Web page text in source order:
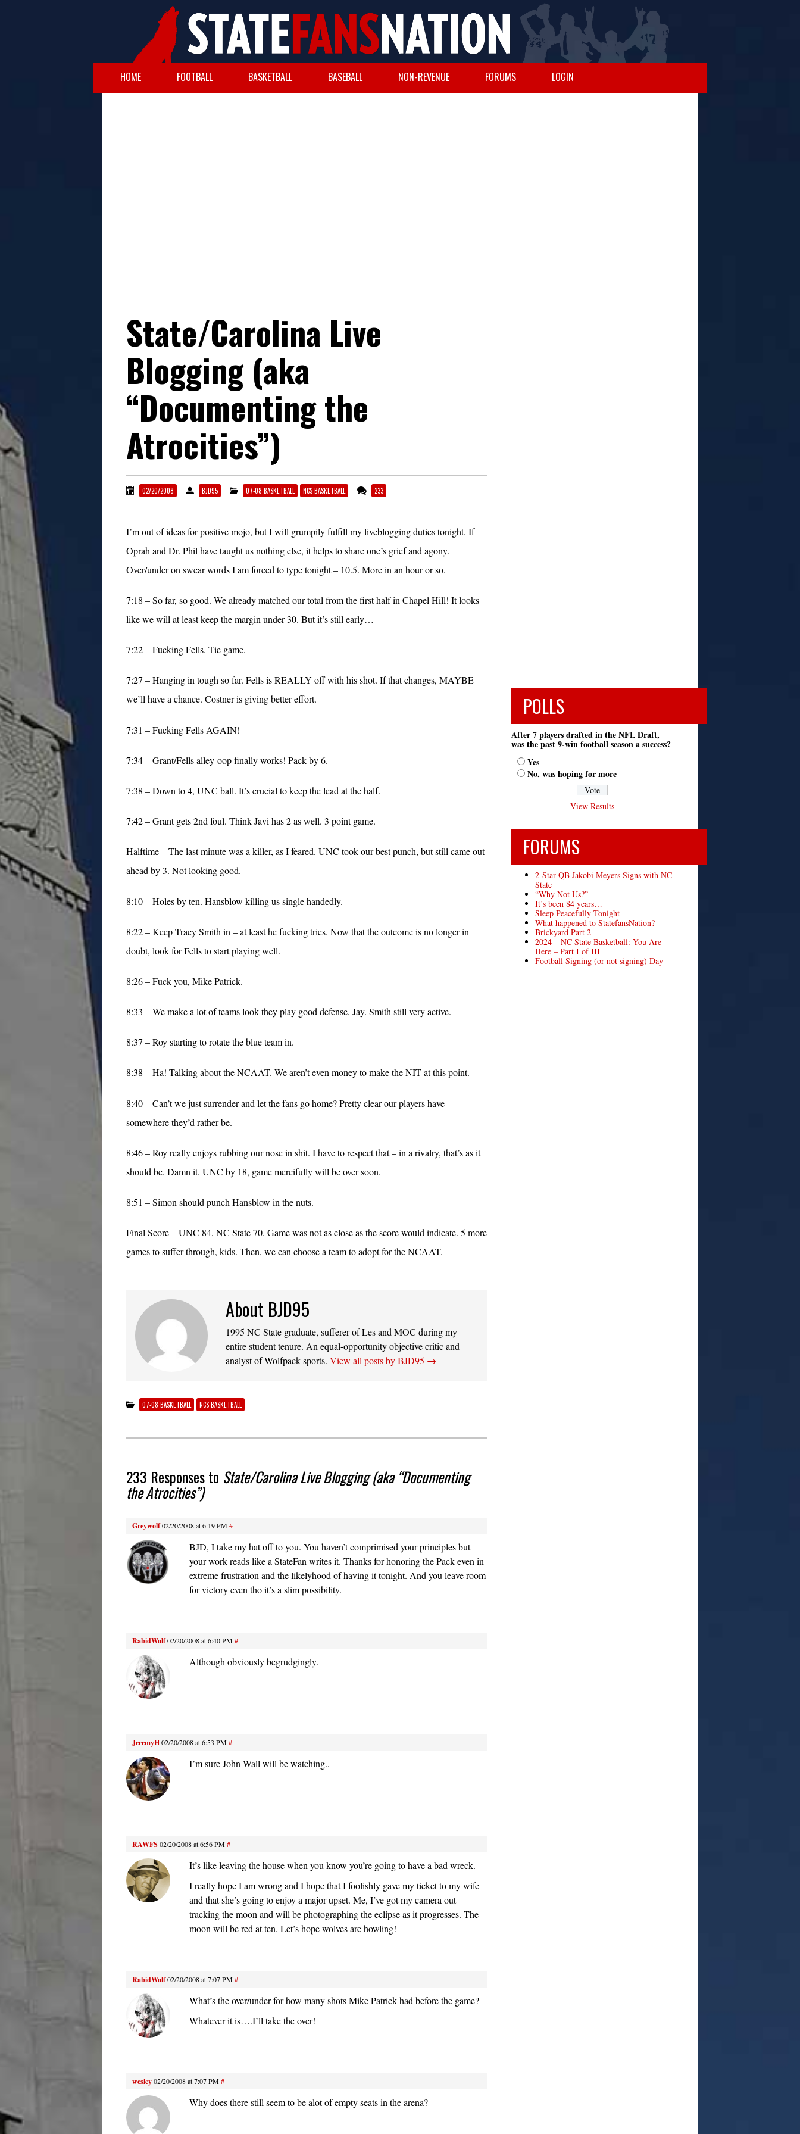
HOME FOOTBALL BASKETBALL BASEBALL NON-REVENUE FORUMS LOGIN
State/Carolina Live
Blogging (aka
“Documenting the
Atrocities”)
02/20/2008 BJD95 07-08 BASKETBALL NCS BASKETBALL 233
I’m out of ideas for positive mojo, but I will grumpily fulfill my liveblogging duties tonight. If
Oprah and Dr. Phil have taught us nothing else, it helps to share one’s grief and agony.
Over/under on swear words I am forced to type tonight – 10.5. More in an hour or so.
7:18 – So far, so good. We already matched our total from the first half in Chapel Hill! It looks
like we will at least keep the margin under 30. But it’s still early…
7:22 – Fucking Fells. Tie game.
7:27 – Hanging in tough so far. Fells is REALLY off with his shot. If that changes, MAYBE
we’ll have a chance. Costner is giving better effort.
7:31 – Fucking Fells AGAIN!
7:34 – Grant/Fells alley-oop finally works! Pack by 6.
7:38 – Down to 4, UNC ball. It’s crucial to keep the lead at the half.
7:42 – Grant gets 2nd foul. Think Javi has 2 as well. 3 point game.
Halftime – The last minute was a killer, as I feared. UNC took our best punch, but still came out
ahead by 3. Not looking good.
8:10 – Holes by ten. Hansblow killing us single handedly.
8:22 – Keep Tracy Smith in – at least he fucking tries. Now that the outcome is no longer in
doubt, look for Fells to start playing well.
8:26 – Fuck you, Mike Patrick.
8:33 – We make a lot of teams look they play good defense, Jay. Smith still very active.
8:37 – Roy starting to rotate the blue team in.
8:38 – Ha! Talking about the NCAAT. We aren’t even money to make the NIT at this point.
8:40 – Can’t we just surrender and let the fans go home? Pretty clear our players have
somewhere they’d rather be.
8:46 – Roy really enjoys rubbing our nose in shit. I have to respect that – in a rivalry, that’s as it
should be. Damn it. UNC by 18, game mercifully will be over soon.
8:51 – Simon should punch Hansblow in the nuts.
Final Score – UNC 84, NC State 70. Game was not as close as the score would indicate. 5 more
games to suffer through, kids. Then, we can choose a team to adopt for the NCAAT.
About BJD95
1995 NC State graduate, sufferer of Les and MOC during my
entire student tenure. An equal-opportunity objective critic and
analyst of Wolfpack sports. View all posts by BJD95 →
07-08 BASKETBALL NCS BASKETBALL
233 Responses to State/Carolina Live Blogging (aka “Documenting
the Atrocities”)
Greywolf02/20/2008 at 6:19 PM#
BJD, I take my hat off to you. You haven’t comprimised your principles but
your work reads like a StateFan writes it. Thanks for honoring the Pack even in
extreme frustration and the likelyhood of having it tonight. And you leave room
for victory even tho it’s a slim possibility.
RabidWolf02/20/2008 at 6:40 PM#
Although obviously begrudgingly.
JeremyH02/20/2008 at 6:53 PM#
I’m sure John Wall will be watching..
RAWFS02/20/2008 at 6:56 PM#
It’s like leaving the house when you know you’re going to have a bad wreck.
I really hope I am wrong and I hope that I foolishly gave my ticket to my wife
and that she’s going to enjoy a major upset. Me, I’ve got my camera out
tracking the moon and will be photographing the eclipse as it progresses. The
moon will be red at ten. Let’s hope wolves are howling!
RabidWolf02/20/2008 at 7:07 PM#
What’s the over/under for how many shots Mike Patrick had before the game?
Whatever it is….I’ll take the over!
wesley02/20/2008 at 7:07 PM#
Why does there still seem to be alot of empty seats in the arena?
POLLS
After 7 players drafted in the NFL Draft,
was the past 9-win football season a success?
Yes
No, was hoping for more
View Results
FORUMS
2-Star QB Jakobi Meyers Signs with NC
State
“Why Not Us?”
It’s been 84 years…
Sleep Peacefully Tonight
What happened to StatefansNation?
Brickyard Part 2
2024 – NC State Basketball: You Are
Here – Part I of III
Football Signing (or not signing) Day